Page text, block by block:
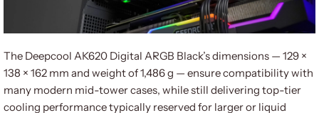
The Deepcool AK620 Digital ARGB Black’s dimensions — 129 ×
138 × 162 mm and weight of 1,486 g — ensure compatibility with
many modern mid-tower cases, while still delivering top-tier
cooling performance typically reserved for larger or liquid